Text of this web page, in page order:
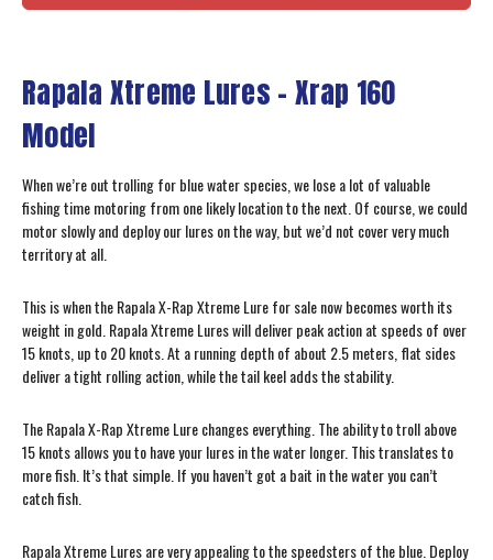
Rapala Xtreme Lures – Xrap 160
Model
When we’re out trolling for blue water species, we lose a lot of valuable
fishing time motoring from one likely location to the next. Of course, we could
motor slowly and deploy our lures on the way, but we’d not cover very much
territory at all.
This is when the Rapala X-Rap Xtreme Lure for sale now becomes worth its
weight in gold. Rapala Xtreme Lures will deliver peak action at speeds of over
15 knots, up to 20 knots. At a running depth of about 2.5 meters, flat sides
deliver a tight rolling action, while the tail keel adds the stability.
The Rapala X-Rap Xtreme Lure changes everything. The ability to troll above
15 knots allows you to have your lures in the water longer. This translates to
more fish. It’s that simple. If you haven’t got a bait in the water you can’t
catch fish.
Rapala Xtreme Lures are very appealing to the speedsters of the blue. Deploy